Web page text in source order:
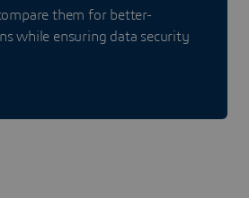
them for better-
while ensuring data security